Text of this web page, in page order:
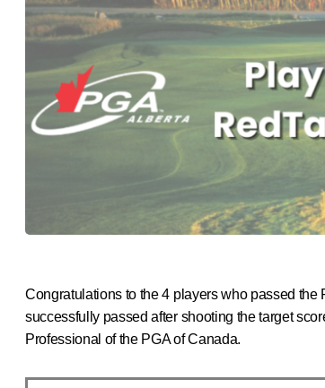
Congratulations to the 4 players who passed the
successfully passed after shooting the target
Professional of the PGA of Canada.